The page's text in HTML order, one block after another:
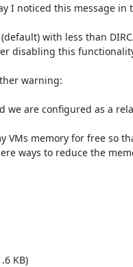
I noticed this message in
with less than
disabling this
warning:
we are configured as a
VMs memory for free so
ways to reduce the
KB)